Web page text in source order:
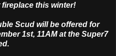
this winter!
Scud will be offered for
1st, 11AM at the Super7